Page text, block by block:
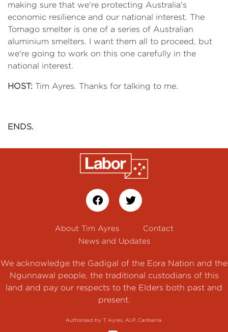
making sure that we're protecting Australia's
economic resilience and our national interest. The
Tomago smelter is one of a series of Australian
aluminium smelters. I want them all to proceed, but
we're going to work on this one carefully in the
national interest.
HOST: Tim Ayres. Thanks for talking to me.
ENDS.
About Tim Ayres
Contact
News and Updates
We acknowledge the Gadigal of the Eora Nation and the
Ngunnawal people, the traditional custodians of this
land and pay our respects to the Elders both past and
present.
Authorised by T. Ayres, ALP, Canberra.